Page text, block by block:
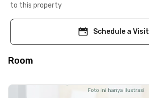
to this property
Schedule a Visit
Room